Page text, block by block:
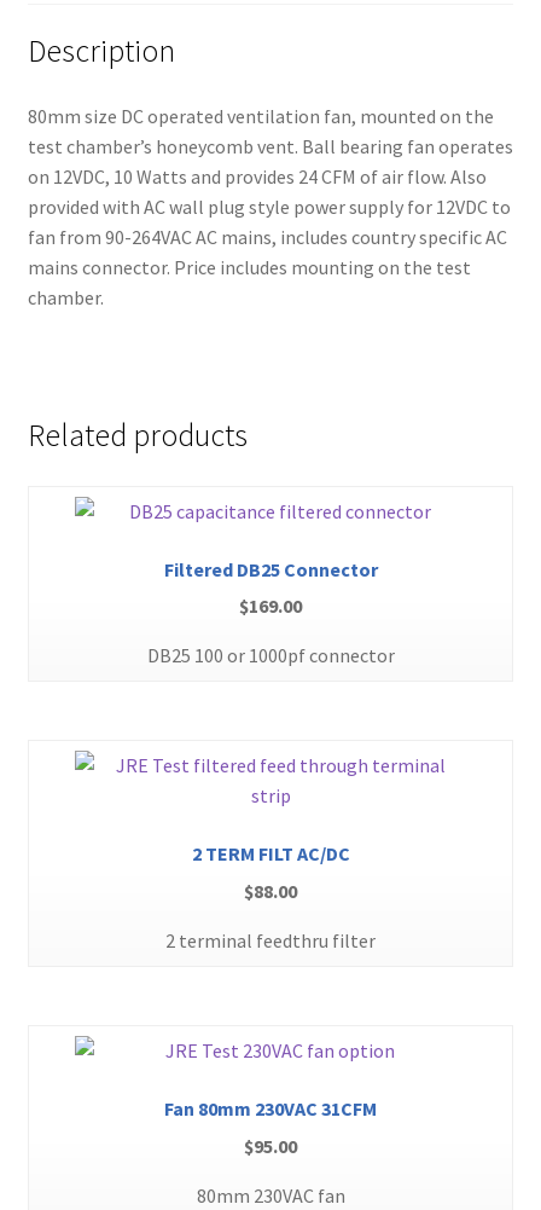
Description
80mm size DC operated ventilation fan, mounted on the
test chamber’s honeycomb vent. Ball bearing fan operates
on 12VDC, 10 Watts and provides 24 CFM of air flow. Also
provided with AC wall plug style power supply for 12VDC to
fan from 90-264VAC AC mains, includes country specific AC
mains connector. Price includes mounting on the test
chamber.
Related products
Filtered DB25 Connector
$169.00
DB25 100 or 1000pf connector
2 TERM FILT AC/DC
$88.00
2 terminal feedthru filter
Fan 80mm 230VAC 31CFM
$95.00
80mm 230VAC fan